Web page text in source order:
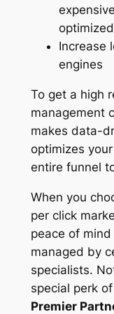
Increase
engines
To get a high
management
makes data-
optimizes
entire funnel
When you
per click
peace of
managed by
specialists.
special perk
Premier